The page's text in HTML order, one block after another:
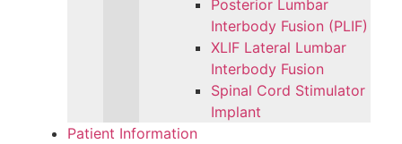
Posterior Lumbar
Interbody Fusion (PLIF)
XLIF Lateral Lumbar
Interbody Fusion
Spinal Cord Stimulator
Implant
Patient Information